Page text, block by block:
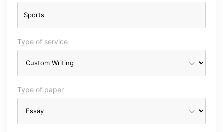
Type of service
Type of paper